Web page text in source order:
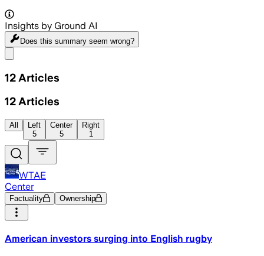
Insights by Ground AI
Does this summary seem wrong?
12 Articles
12 Articles
All
Left
5
Center
5
Right
1
WTAE
Center
Factuality Ownership
American investors surging into English rugby